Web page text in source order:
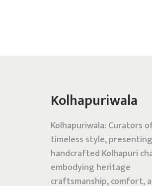
Kolhapuriwala
Kolhapuriwala: Curators
timeless style, presenting
handcrafted Kolhapuri
embodying heritage
craftsmanship, comfort,